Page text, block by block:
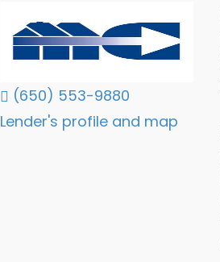
(650) 553-9880
Lender's profile and map